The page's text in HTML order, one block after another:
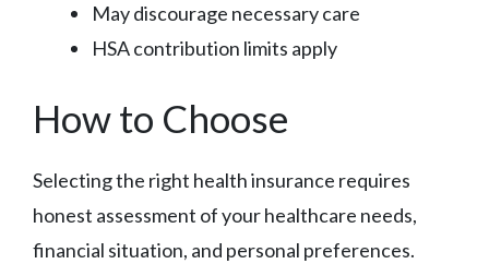
May discourage necessary care
HSA contribution limits apply
How to Choose
Selecting the right health insurance requires
honest assessment of your healthcare needs,
financial situation, and personal preferences.